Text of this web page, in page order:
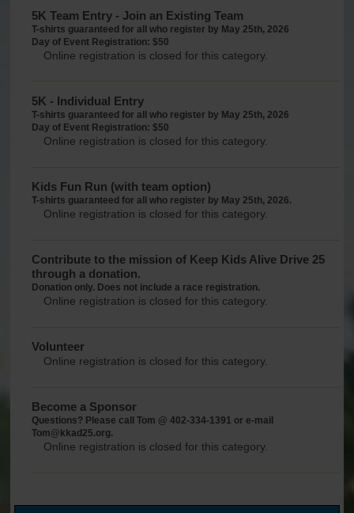
5K Team Entry - Join an Existing Team
T-shirts guaranteed for all who register by May 25th, 2026
Day of Event Registration: $50
Online registration is closed for this category.
5K - Individual Entry
T-shirts guaranteed for all who register by May 25th, 2026
Day of Event Registration: $50
Online registration is closed for this category.
Kids Fun Run (with team option)
T-shirts guaranteed for all who register by May 25th, 2026.
Online registration is closed for this category.
Contribute to the mission of Keep Kids Alive Drive 25
through a donation.
Donation only. Does not include a race registration.
Online registration is closed for this category.
Volunteer
Online registration is closed for this category.
Become a Sponsor
Questions? Please call Tom @ 402-334-1391 or e-mail
Tom@kkad25.org.
Online registration is closed for this category.